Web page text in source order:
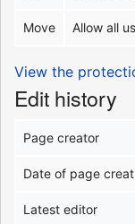
Move Allow all
View the
Edit history
Page creator
Date of page
Latest editor